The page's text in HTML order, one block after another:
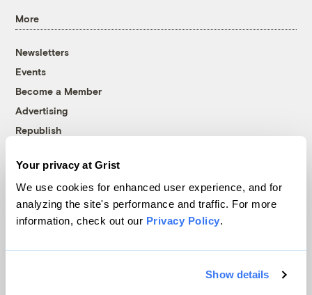
Your privacy at Grist
We use cookies for enhanced user experience, and for
analyzing the site's performance and traffic. For more
information, check out our Privacy Policy.
Show details
More
Newsletters
Events
Become a Member
Advertising
Republish
© 1999-2026 Grist Magazine, Inc. All rights reserved.
Grist is powered byWordPress VIP